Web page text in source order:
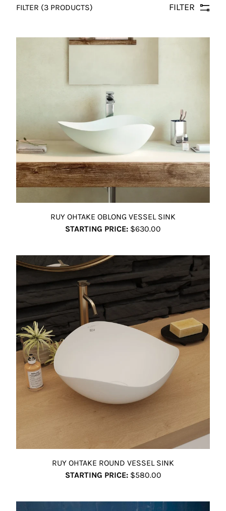
FILTER (3 PRODUCTS) FILTER
RUY OHTAKE OBLONG VESSEL SINK
STARTING PRICE: $630.00
RUY OHTAKE ROUND VESSEL SINK
STARTING PRICE: $580.00